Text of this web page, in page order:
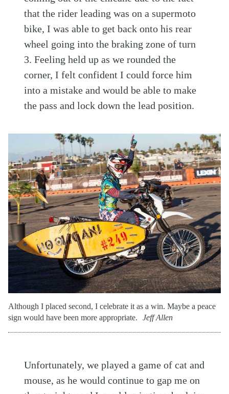
that the rider leading was on a supermoto
bike, I was able to get back onto his rear
wheel going into the braking zone of turn
3. Feeling held up as we rounded the
corner, I felt confident I could force him
into a mistake and would be able to make
the pass and lock down the lead position.
Although I placed second, I celebrate it as a win. Maybe a peace
sign would have been more appropriate.
Jeff Allen
Unfortunately, we played a game of cat and
mouse, as he would continue to gap me on